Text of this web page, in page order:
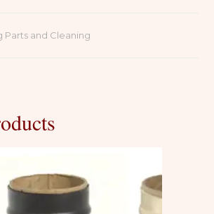
Parts and Cleaning